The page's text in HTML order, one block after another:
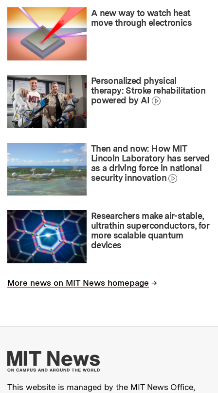
A new way to watch heat
move through electronics
Personalized physical
therapy: Stroke rehabilitation
powered by AI
Then and now: How MIT
Lincoln Laboratory has served
as a driving force in national
security innovation
Researchers make air-stable,
ultrathin superconductors, for
more scalable quantum
devices
More news on MIT News homepage →
More about MIT
This website is managed by the MIT News Office,